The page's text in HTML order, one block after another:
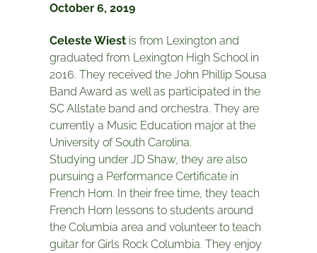
October 6, 2019
Celeste Wiest is from Lexington and
graduated from Lexington High School in
2016. They received the John Phillip Sousa
Band Award as well as participated in the
SC Allstate band and orchestra. They are
currently a Music Education major at the
University of South Carolina.
Studying under JD Shaw, they are also
pursuing a Performance Certificate in
French Horn. In their free time, they teach
French Horn lessons to students around
the Columbia area and volunteer to teach
guitar for Girls Rock Columbia. They enjoy